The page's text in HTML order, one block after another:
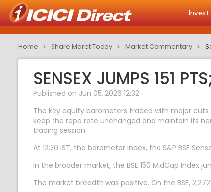
Invest
Home Share Maret Today Market Commentary
SENSEX JUMPS 151
Published on Jun 05, 2026 12:32
The key equity barometers traded with major
keep the repo rate unchanged and maintain its
trading session.
At 12:30 IST, the barometer index, the S&P BSE
In the broader market, the BSE 150 MidCap Index
The market breadth was positive. On the BSE,